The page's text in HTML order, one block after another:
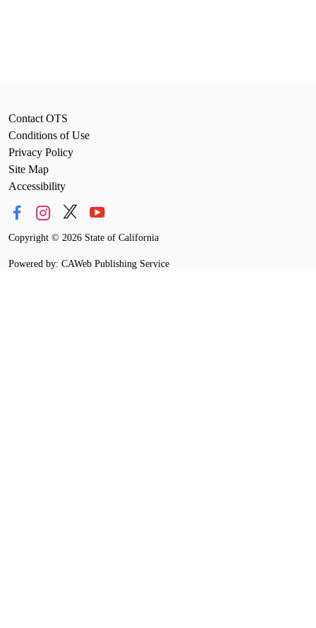
Contact OTS
Conditions of Use
Privacy Policy
Site Map
Accessibility
Copyright © 2026 State of California
Powered by: CAWeb Publishing Service